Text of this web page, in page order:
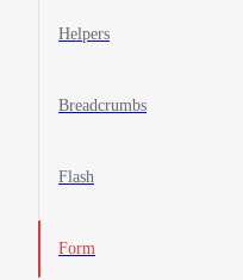
Helpers
Breadcrumbs
Flash
Form